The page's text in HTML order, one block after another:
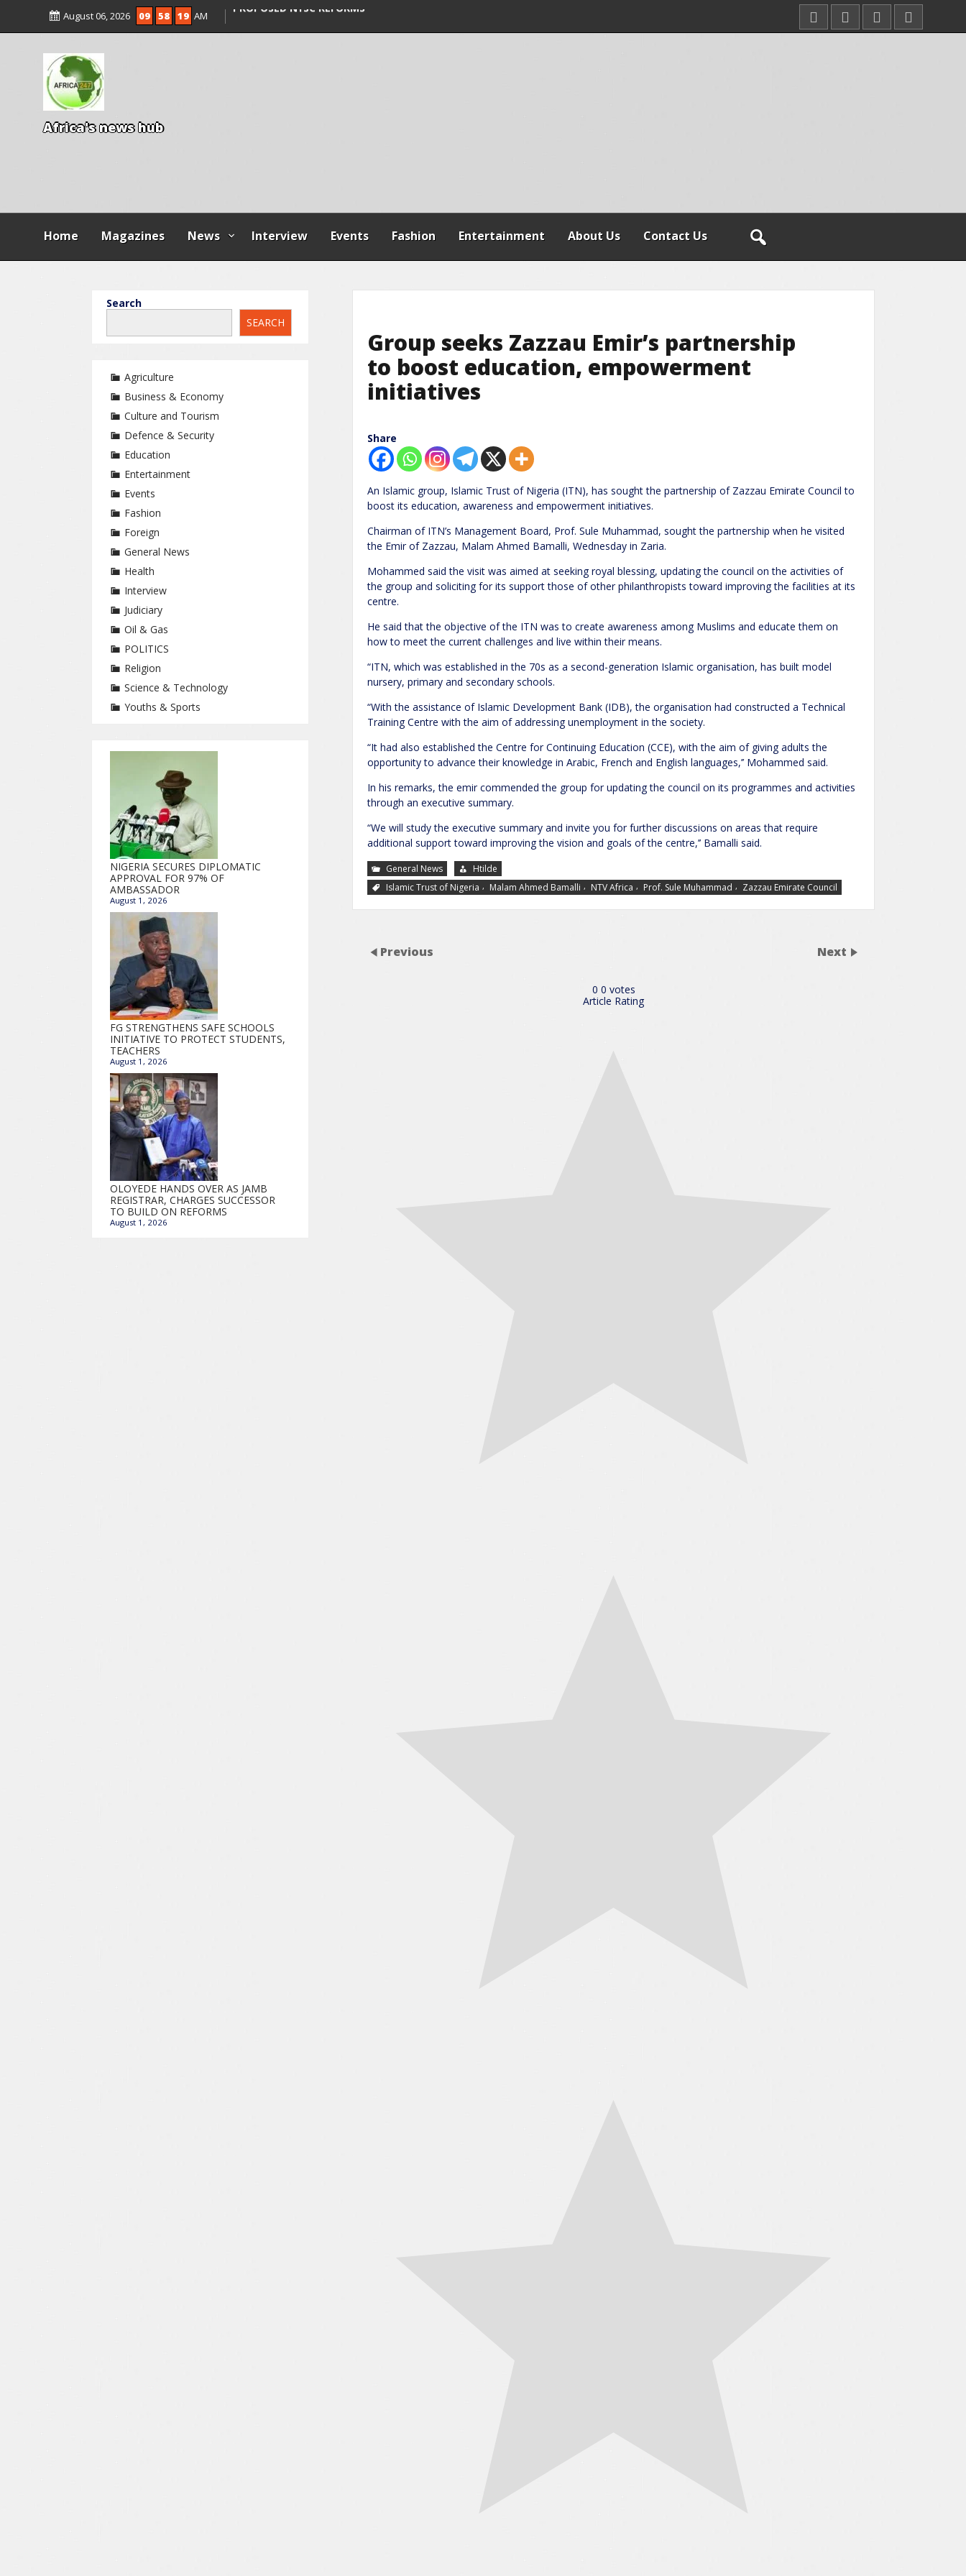
August 06, 2026 09 58 21 AM
Africa's news hub
Home Magazines News Interview Events Fashion Entertainment About Us Contact Us
Group seeks Zazzau Emir’s partnership
to boost education, empowerment
initiatives
Share
An Islamic group, Islamic Trust of Nigeria (ITN), has sought the partnership of Zazzau Emirate Council to
boost its education, awareness and empowerment initiatives.
Chairman of ITN’s Management Board, Prof. Sule Muhammad, sought the partnership when he visited
the Emir of Zazzau, Malam Ahmed Bamalli, Wednesday in Zaria.
Mohammed said the visit was aimed at seeking royal blessing, updating the council on the activities of
the group and soliciting for its support those of other philanthropists toward improving the facilities at its
centre.
He said that the objective of the ITN was to create awareness among Muslims and educate them on
how to meet the current challenges and live within their means.
“ITN, which was established in the 70s as a second-generation Islamic organisation, has built model
nursery, primary and secondary schools.
“With the assistance of Islamic Development Bank (IDB), the organisation had constructed a Technical
Training Centre with the aim of addressing unemployment in the society.
“It had also established the Centre for Continuing Education (CCE), with the aim of giving adults the
opportunity to advance their knowledge in Arabic, French and English languages,’’ Mohammed said.
In his remarks, the emir commended the group for updating the council on its programmes and activities
through an executive summary.
“We will study the executive summary and invite you for further discussions on areas that require
additional support toward improving the vision and goals of the centre,’’ Bamalli said.
General News
Htilde
Islamic Trust of Nigeria , Malam Ahmed Bamalli , NTV Africa , Prof. Sule Muhammad , Zazzau Emirate Council
Previous Next
0 0 votes
Article Rating
Search
SEARCH
Agriculture
Business & Economy
Culture and Tourism
Defence & Security
Education
Entertainment
Events
Fashion
Foreign
General News
Health
Interview
Judiciary
Oil & Gas
POLITICS
Religion
Science & Technology
Youths & Sports
NIGERIA SECURES DIPLOMATIC
APPROVAL FOR 97% OF
AMBASSADOR
August 1, 2026
FG STRENGTHENS SAFE SCHOOLS
INITIATIVE TO PROTECT STUDENTS,
TEACHERS
August 1, 2026
OLOYEDE HANDS OVER AS JAMB
REGISTRAR, CHARGES SUCCESSOR
TO BUILD ON REFORMS
August 1, 2026